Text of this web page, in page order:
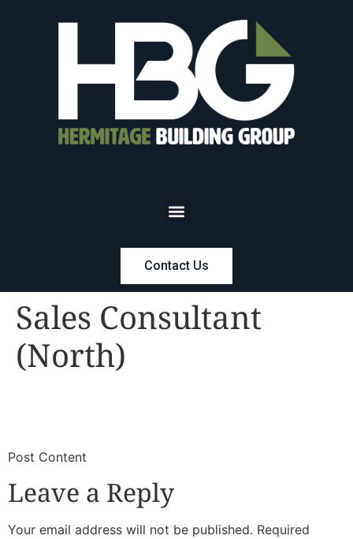
Contact Us
Sales Consultant
(North)
​Post Content
Leave a Reply
Your email address will not be published. Required